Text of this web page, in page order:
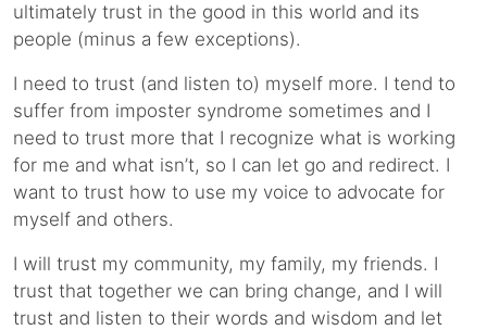
ultimately trust in the good in this world and its
people (minus a few exceptions).
I need to trust (and listen to) myself more. I tend to
suffer from imposter syndrome sometimes and I
need to trust more that I recognize what is working
for me and what isn’t, so I can let go and redirect. I
want to trust how to use my voice to advocate for
myself and others.
I will trust my community, my family, my friends. I
trust that together we can bring change, and I will
trust and listen to their words and wisdom and let